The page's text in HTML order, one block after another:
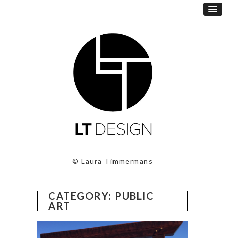
© Laura Timmermans
CATEGORY: PUBLIC
ART